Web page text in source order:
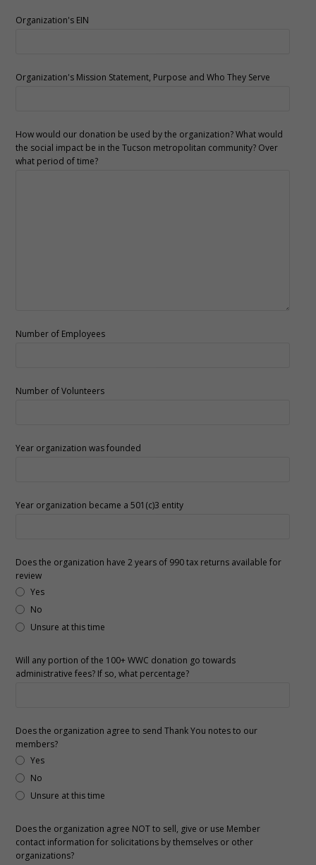
Organization's EIN
Organization's Mission Statement, Purpose and Who They Serve
How would our donation be used by the organization? What would
the social impact be in the Tucson metropolitan community? Over
what period of time?
Number of Employees
Number of Volunteers
Year organization was founded
Year organization became a 501(c)3 entity
Does the organization have 2 years of 990 tax returns available for
review
Yes
No
Unsure at this time
Will any portion of the 100+ WWC donation go towards
administrative fees? If so, what percentage?
Does the organization agree to send Thank You notes to our
members?
Yes
No
Unsure at this time
Does the organization agree NOT to sell, give or use Member
contact information for solicitations by themselves or other
organizations?